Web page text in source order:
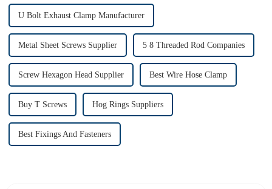
U Bolt Exhaust Clamp Manufacturer
Metal Sheet Screws Supplier 5 8 Threaded Rod Companies
Screw Hexagon Head Supplier Best Wire Hose Clamp
Buy T Screws Hog Rings Suppliers
Best Fixings And Fasteners